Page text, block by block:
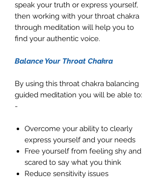
speak your truth or express yourself,
then working with your throat chakra
through meditation will help you to
find your authentic voice.
Balance Your Throat Chakra
By using this throat chakra balancing
guided meditation you will be able to:
-
Overcome your ability to clearly
express yourself and your needs
Free yourself from feeling shy and
scared to say what you think
Reduce sensitivity issues